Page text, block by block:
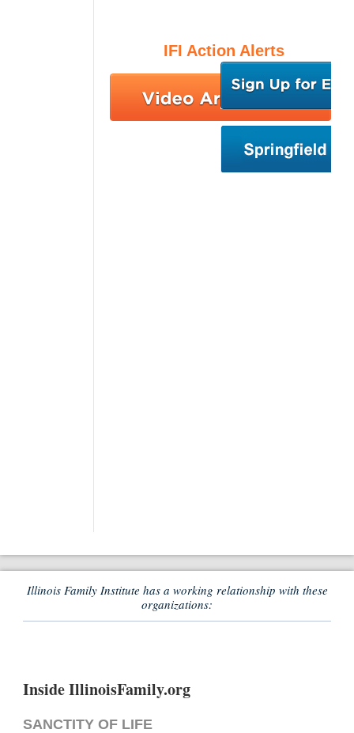
IFI Action Alerts
Illinois Family Institute has a working relationship with these
organizations:
Inside IllinoisFamily.org
SANCTITY OF LIFE